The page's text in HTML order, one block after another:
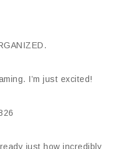
I’m just excited!
just how incredibly